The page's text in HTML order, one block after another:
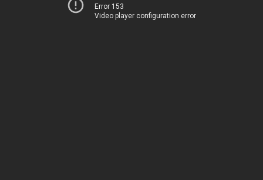
Error 153
Video player configuration error